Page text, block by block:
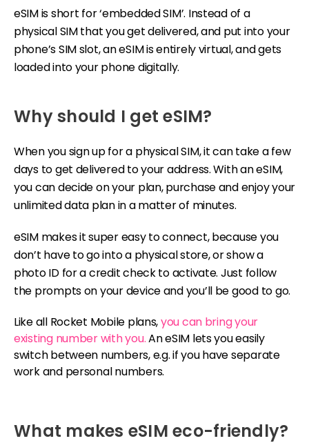
eSIM is short for ‘embedded SIM’. Instead of a
physical SIM that you get delivered, and put into your
phone’s SIM slot, an eSIM is entirely virtual, and gets
loaded into your phone digitally.
Why should I get eSIM?
When you sign up for a physical SIM, it can take a few
days to get delivered to your address. With an eSIM,
you can decide on your plan, purchase and enjoy your
unlimited data plan in a matter of minutes.
eSIM makes it super easy to connect, because you
don’t have to go into a physical store, or show a
photo ID for a credit check to activate. Just follow
the prompts on your device and you’ll be good to go.
Like all Rocket Mobile plans,you can bring your
existing number with you.An eSIM lets you easily
switch between numbers, e.g. if you have separate
work and personal numbers.
What makes eSIM eco-friendly?